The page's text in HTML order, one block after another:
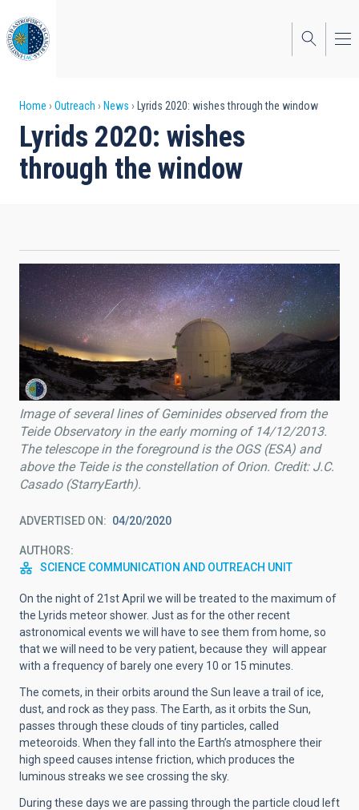
to
main
content
Breadcrumb
Home Outreach News Lyrids 2020: wishes through the window
Lyrids 2020: wishes
through the window
Image of several lines of Geminides observed from the
Teide Observatory in the early morning of 14/12/2013.
The telescope in the foreground is the OGS (ESA) and
above the Teide is the constellation of Orion. Credit: J.C.
Casado (StarryEarth).
ADVERTISED ON 04/20/2020
AUTHORS
SCIENCE COMMUNICATION AND OUTREACH UNIT
On the night of 21st April we will be treated to the maximum of
the Lyrids meteor shower. Just as for the other recent
astronomical events we will have to see them from home, so
that we will need to be very patient, because they will appear
with a frequency of barely one every 10 or 15 minutes.
The comets, in their orbits around the Sun leave a trail of ice,
dust, and rock as they pass. The Earth, as it orbits the Sun,
passes through these clouds of tiny particles, called
meteoroids. When they fall into the Earth’s atmosphere their
high speed causes intense friction, which produces the
luminous streaks we see crossing the sky.
During these days we are passing through the particle cloud left